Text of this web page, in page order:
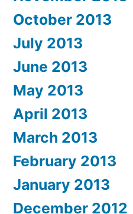
October 2013
July 2013
June 2013
May 2013
April 2013
March 2013
February 2013
January 2013
December 2012